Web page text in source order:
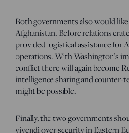
Both governments also would
Afghanistan. Before relations
provided logistical assistance for
operations. With Washington’s
conflict there will again become
intelligence sharing and counter-
might be possible.
Finally, the two governments
vivendi over security in Eastern